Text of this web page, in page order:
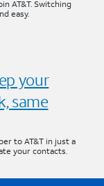
AT&T. Switching
easy.
your
same
to AT&T in just a
your contacts.